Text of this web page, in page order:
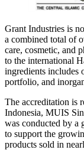
Grant Industries is
a combined total of
care, cosmetic, and
to the international
ingredients includes
portfolio, and
The accreditation is
Indonesia, MUIS
was conducted by a
to support the
products sold in